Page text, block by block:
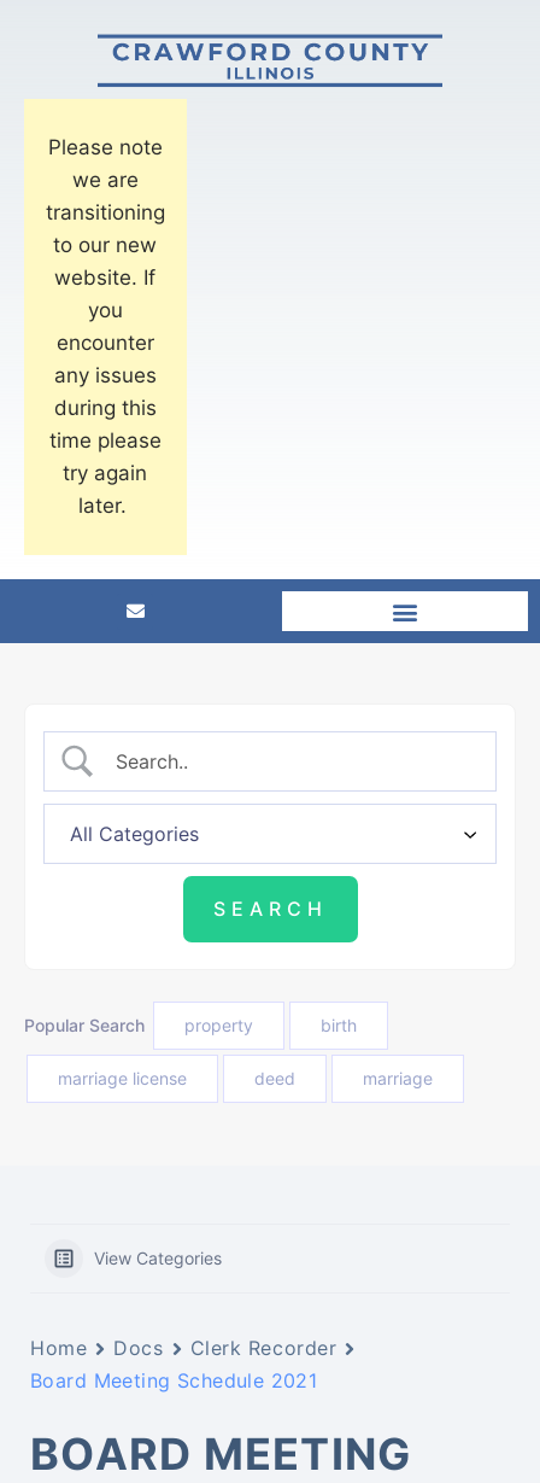
Please note
we are
transitioning
to our new
website. If
you
encounter
any issues
during this
time please
try again
later.
Popular Search property birth
marriage license deed marriage
View Categories
Home Docs
Clerk Recorder
Board Meeting Schedule 2021
BOARD MEETING